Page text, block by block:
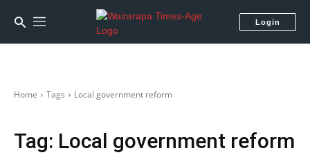
Login
Home Tags Local government reform
Tag: Local government reform